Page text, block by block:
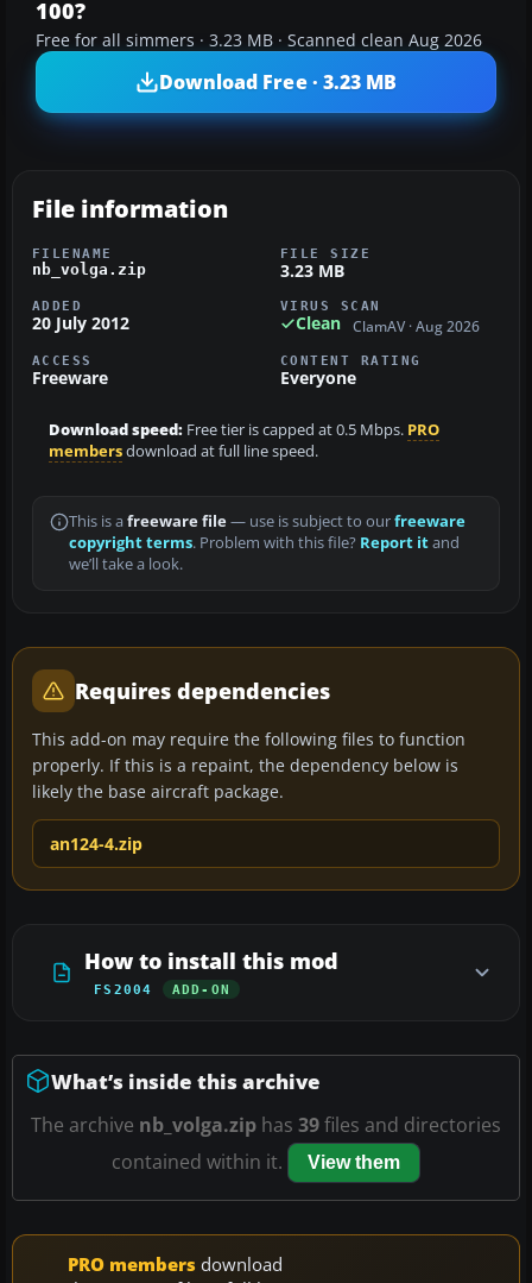
100?
Free for all simmers · 3.23 MB · Scanned clean Aug 2026
Download Free · 3.23 MB
File information
FILENAME
nb_volga.zip
FILE SIZE
3.23 MB
ADDED
20 July 2012
VIRUS SCAN
Clean ClamAV · Aug 2026
ACCESS
Freeware
CONTENT RATING
Everyone
Download speed: Free tier is capped at 0.5 Mbps. PRO
membersdownload at full line speed.
This is a freeware file— use is subject to ourfreeware
copyright terms. Problem with this file? Report itand
we’ll take a look.
Requires dependencies
This add-on may require the following files to function
properly. If this is a repaint, the dependency below is
likely the base aircraft package.
an124-4.zip
How to install this mod
FS2004 ADD-ON
What’s inside this archive
The archive nb_volga.zip has 39files and directories
contained within it.
View them
PRO members download